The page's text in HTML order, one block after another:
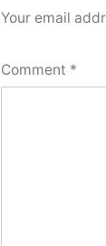
Your email
Comment *